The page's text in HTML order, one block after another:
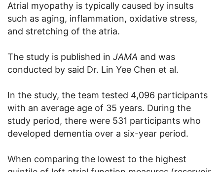
Atrial myopathy is typically caused by insults
such as aging, inflammation, oxidative stress,
and stretching of the atria.
The study is published in JAMA and was
conducted by said Dr. Lin Yee Chen et al.
In the study, the team tested 4,096 participants
with an average age of 35 years. During the
study period, there were 531 participants who
developed dementia over a six-year period.
When comparing the lowest to the highest